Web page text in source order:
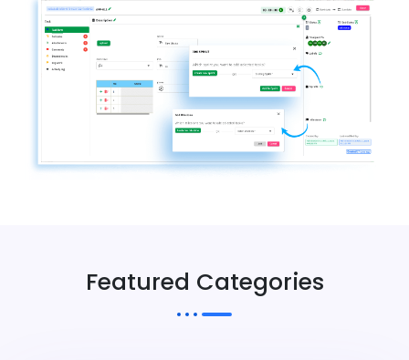
Featured Categories